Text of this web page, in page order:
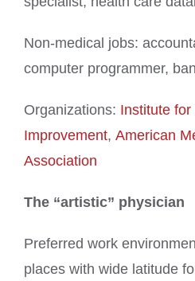
Non-medical jobs:
computer programmer,
Organizations: Institute
Improvement, American
Association
The “artistic” physician
Preferred work
places with wide latitude